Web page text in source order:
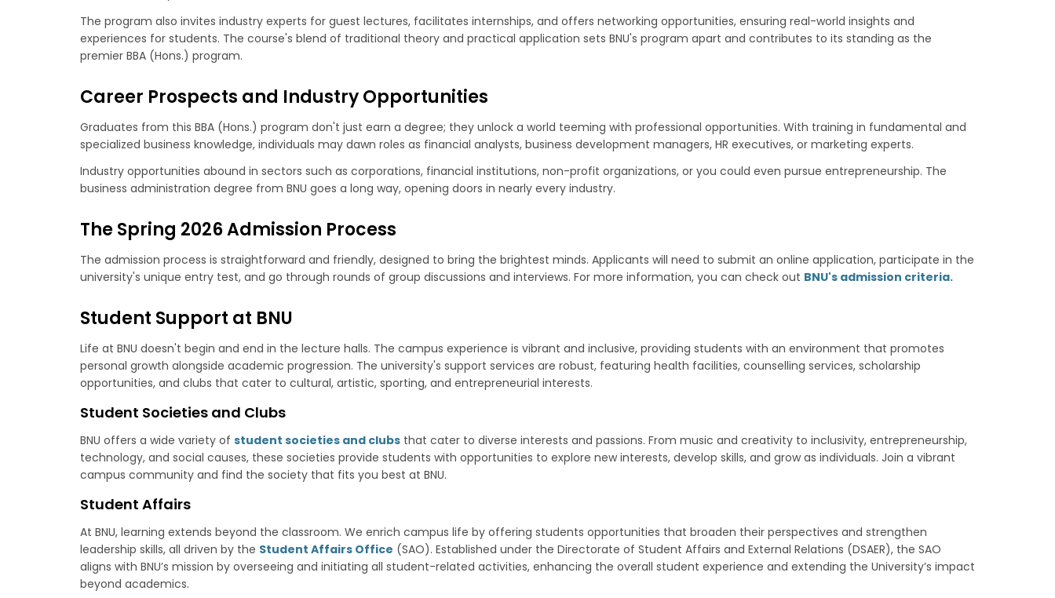
The program also invites industry experts for guest lectures, facilitates internships, and offers networking opportunities, ensuring real-world insights and
experiences for students. The course's blend of traditional theory and practical application sets BNU's program apart and contributes to its standing as the
premier BBA (Hons.) program.
Career Prospects and Industry Opportunities
Graduates from this BBA (Hons.) program don't just earn a degree; they unlock a world teeming with professional opportunities. With training in fundamental and
specialized business knowledge, individuals may dawn roles as financial analysts, business development managers, HR executives, or marketing experts.
Industry opportunities abound in sectors such as corporations, financial institutions, non-profit organizations, or you could even pursue entrepreneurship. The
business administration degree from BNU goes a long way, opening doors in nearly every industry.
The Spring 2026 Admission Process
The admission process is straightforward and friendly, designed to bring the brightest minds. Applicants will need to submit an online application, participate in the
university's unique entry test, and go through rounds of group discussions and interviews. For more information, you can check out BNU's admission criteria.
Student Support at BNU
Life at BNU doesn't begin and end in the lecture halls. The campus experience is vibrant and inclusive, providing students with an environment that promotes
personal growth alongside academic progression. The university's support services are robust, featuring health facilities, counselling services, scholarship
opportunities, and clubs that cater to cultural, artistic, sporting, and entrepreneurial interests.
Student Societies and Clubs
BNU offers a wide variety of student societies and clubs that cater to diverse interests and passions. From music and creativity to inclusivity, entrepreneurship,
technology, and social causes, these societies provide students with opportunities to explore new interests, develop skills, and grow as individuals. Join a vibrant
campus community and find the society that fits you best at BNU.
Student Affairs
At BNU, learning extends beyond the classroom. We enrich campus life by offering students opportunities that broaden their perspectives and strengthen
leadership skills, all driven by the Student Affairs Office (SAO). Established under the Directorate of Student Affairs and External Relations (DSAER), the SAO
aligns with BNU’s mission by overseeing and initiating all student-related activities, enhancing the overall student experience and extending the University’s impact
beyond academics.